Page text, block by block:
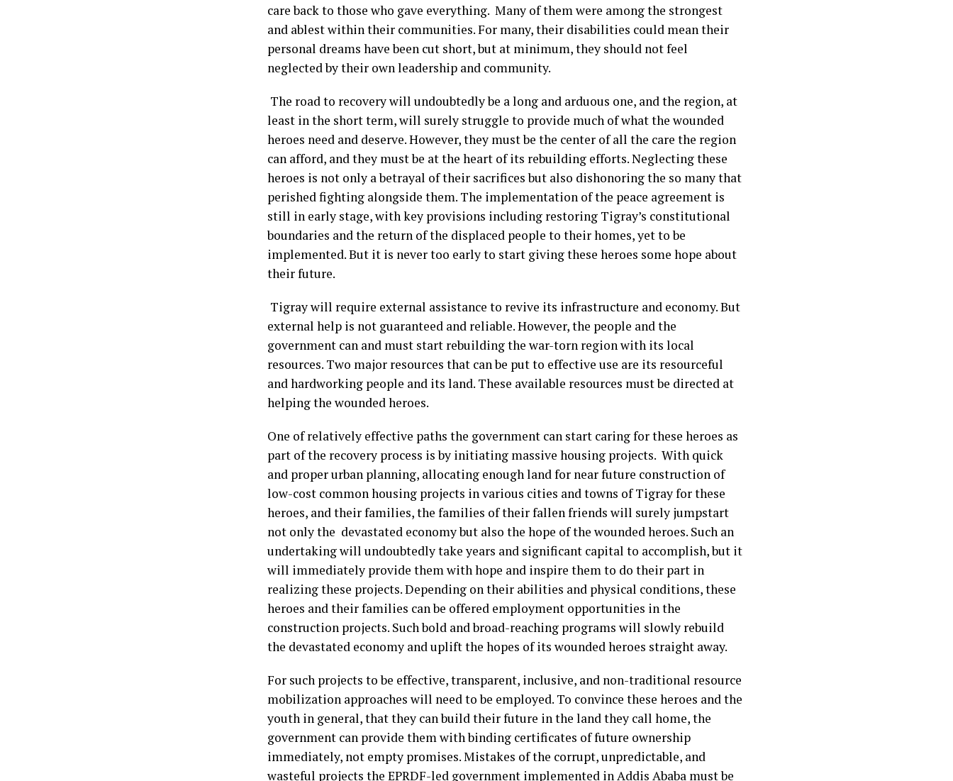
care back to those who gave everything. Many of them were among the strongest
and ablest within their communities. For many, their disabilities could mean their
personal dreams have been cut short, but at minimum, they should not feel
neglected by their own leadership and community.
The road to recovery will undoubtedly be a long and arduous one, and the region, at
least in the short term, will surely struggle to provide much of what the wounded
heroes need and deserve. However, they must be the center of all the care the region
can afford, and they must be at the heart of its rebuilding efforts. Neglecting these
heroes is not only a betrayal of their sacrifices but also dishonoring the so many that
perished fighting alongside them. The implementation of the peace agreement is
still in early stage, with key provisions including restoring Tigray’s constitutional
boundaries and the return of the displaced people to their homes, yet to be
implemented. But it is never too early to start giving these heroes some hope about
their future.
Tigray will require external assistance to revive its infrastructure and economy. But
external help is not guaranteed and reliable. However, the people and the
government can and must start rebuilding the war-torn region with its local
resources. Two major resources that can be put to effective use are its resourceful
and hardworking people and its land. These available resources must be directed at
helping the wounded heroes.
One of relatively effective paths the government can start caring for these heroes as
part of the recovery process is by initiating massive housing projects. With quick
and proper urban planning, allocating enough land for near future construction of
low-cost common housing projects in various cities and towns of Tigray for these
heroes, and their families, the families of their fallen friends will surely jumpstart
not only the devastated economy but also the hope of the wounded heroes. Such an
undertaking will undoubtedly take years and significant capital to accomplish, but it
will immediately provide them with hope and inspire them to do their part in
realizing these projects. Depending on their abilities and physical conditions, these
heroes and their families can be offered employment opportunities in the
construction projects. Such bold and broad-reaching programs will slowly rebuild
the devastated economy and uplift the hopes of its wounded heroes straight away.
For such projects to be effective, transparent, inclusive, and non-traditional resource
mobilization approaches will need to be employed. To convince these heroes and the
youth in general, that they can build their future in the land they call home, the
government can provide them with binding certificates of future ownership
immediately, not empty promises. Mistakes of the corrupt, unpredictable, and
wasteful projects the EPRDF-led government implemented in Addis Ababa must be